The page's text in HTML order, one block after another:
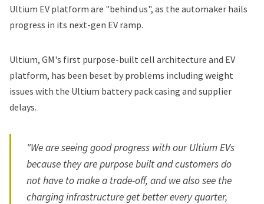
Ultium EV platform are "behind us", as the automaker hails
progress in its next-gen EV ramp.
Ultium, GM's first purpose-built cell architecture and EV
platform, has been beset by problems including weight
issues with the Ultium battery pack casing and supplier
delays.
"We are seeing good progress with our Ultium EVs
because they are purpose built and customers do
not have to make a trade-off, and we also see the
charging infrastructure get better every quarter,